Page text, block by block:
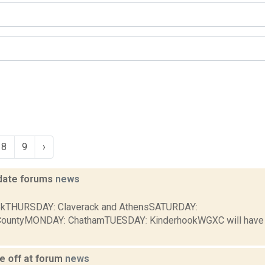
8 9 ›
forums news
Claverack and AthensSATURDAY:
ChathamTUESDAY: KinderhookWGXC will have
off at forum news